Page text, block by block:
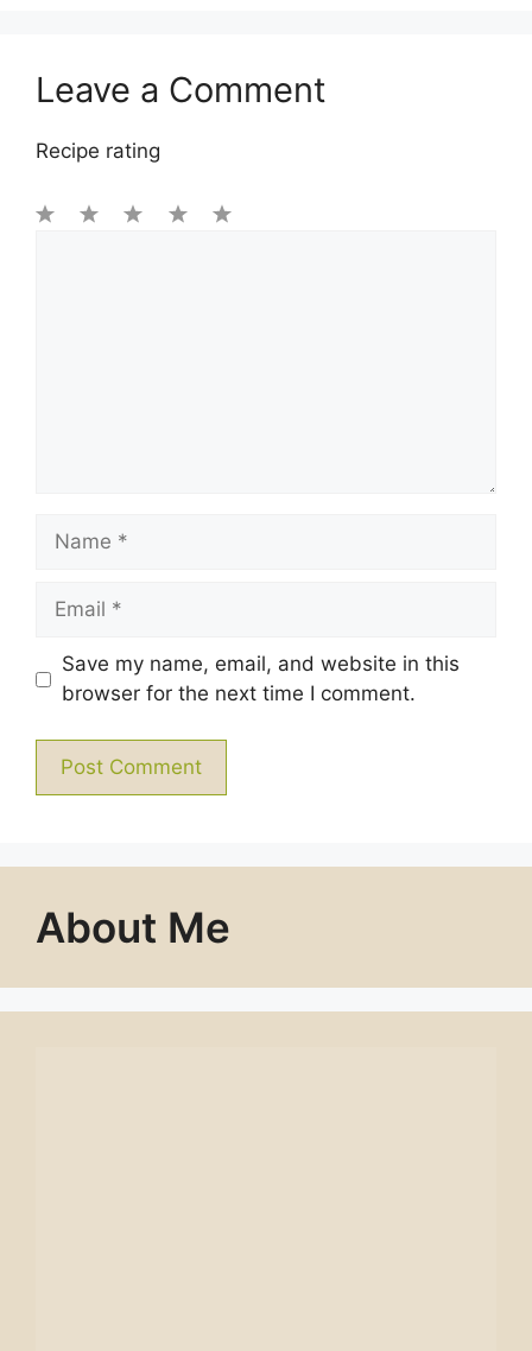
Leave a Comment
Recipe rating
Name
Email
Save my name, email, and website in this
browser for the next time I comment.
About Me